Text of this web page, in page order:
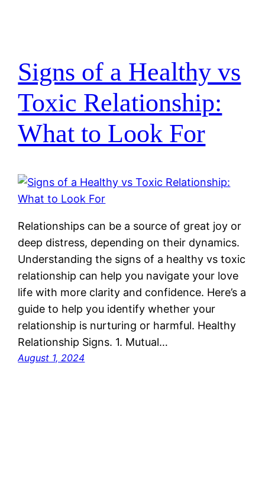
Signs of a Healthy vs
Toxic Relationship:
What to Look For
Relationships can be a source of great joy or
deep distress, depending on their dynamics.
Understanding the signs of a healthy vs toxic
relationship can help you navigate your love
life with more clarity and confidence. Here’s a
guide to help you identify whether your
relationship is nurturing or harmful. Healthy
Relationship Signs. 1. Mutual…
August 1, 2024